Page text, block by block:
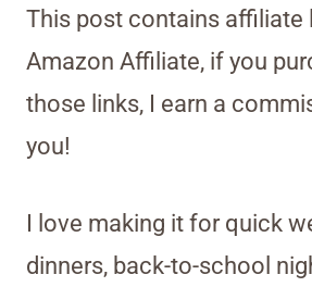
This post contains affiliate
Amazon Affiliate, if you
those links, I earn a
you!
I love making it for quick
dinners, back-to-school